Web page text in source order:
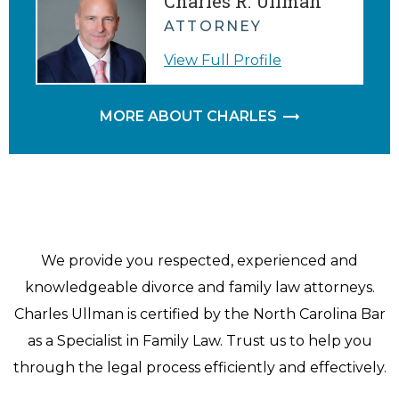
ATTORNEY
View Full Profile
MORE ABOUT CHARLES
We provide you respected, experienced and
knowledgeable divorce and family law attorneys.
Charles Ullman is certified by the North Carolina Bar
as a Specialist in Family Law. Trust us to help you
through the legal process efficiently and effectively.